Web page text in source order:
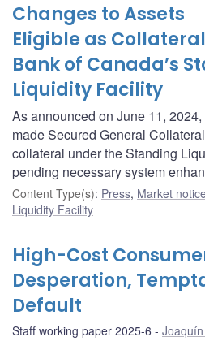
Changes to Assets
Eligible as
Bank of Canada’s
Liquidity Facility
As announced on June 11,
made Secured General
collateral under the Standing
pending necessary system
Content Type(s): Press, Market
Liquidity Facility
High-Cost
Desperation,
Default
Staff working paper 2025-6